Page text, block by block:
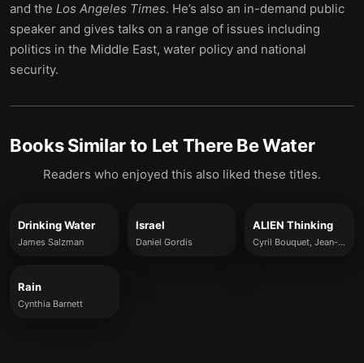
and the Los Angeles Times. He’s also an in-demand public
speaker and gives talks on a range of issues including
politics in the Middle East, water policy and national
security.
Books Similar to Let There Be Water
Readers who enjoyed this also liked these titles.
Drinking Water
James Salzman
Israel
Daniel Gordis
ALIEN Thinking
Cyril Bouquet, Jean-Louis Barsoux and Michael Wade
Rain
Cynthia Barnett